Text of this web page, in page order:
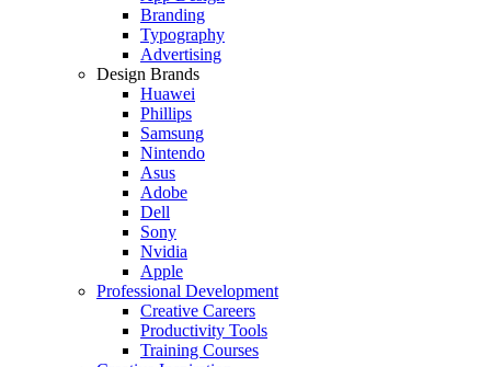
Branding
Typography
Advertising
Design Brands
Huawei
Phillips
Samsung
Nintendo
Asus
Adobe
Dell
Sony
Nvidia
Apple
Professional Development
Creative Careers
Productivity Tools
Training Courses